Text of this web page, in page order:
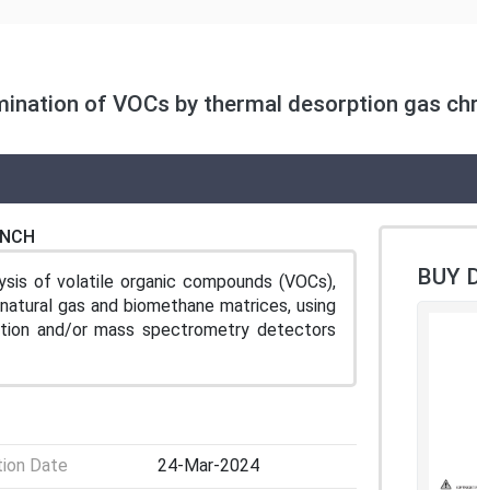
of VOCs by thermal desorption gas
of volatile organic compounds (VOCs),
gas and biomethane matrices, using
and/or mass spectrometry detectors
Date 24-Mar-2024
BUY